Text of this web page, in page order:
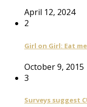
April 12, 2024
2
Girl on Girl: Eat
October 9, 2015
3
Surveys suggest